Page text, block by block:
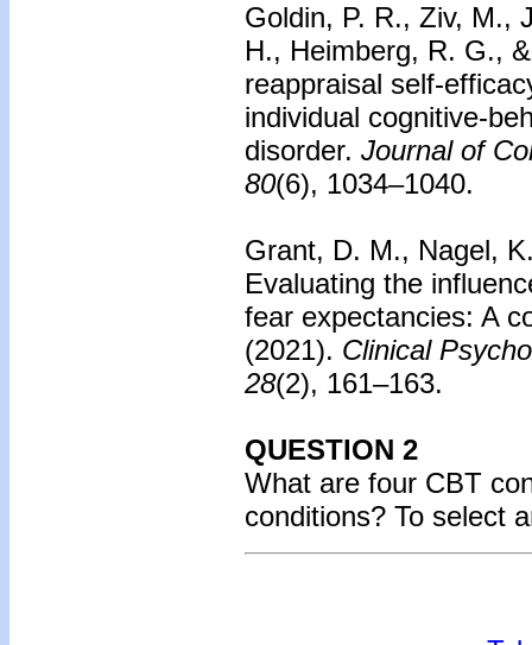
Goldin, P. R., Ziv, M.,
H., Heimberg, R. G.,
reappraisal self-
individual cognitive-
disorder. Journal of
80(6), 1034–1040.
Grant, D. M., Nagel,
Evaluating the
fear expectancies: A
(2021). Clinical
28(2), 161–163.
QUESTION 2
What are four CBT
conditions? To select